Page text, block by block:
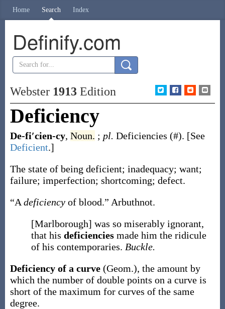
Home Search Index
Definify.com
Webster 1913Edition
Deficiency
De-fi′cien-cy, Noun. ; pl. Deficiencies (#). [See
Deficient.]
The state of being deficient; inadequacy; want;
failure; imperfection; shortcoming; defect.
“A deficiency of blood.” Arbuthnot.
[Marlborough] was so miserably ignorant,
that his deficiencies made him the ridicule
of his contemporaries. Buckle.
Deficiency of a curve (Geom.), the amount by
which the number of double points on a curve is
short of the maximum for curves of the same
degree.